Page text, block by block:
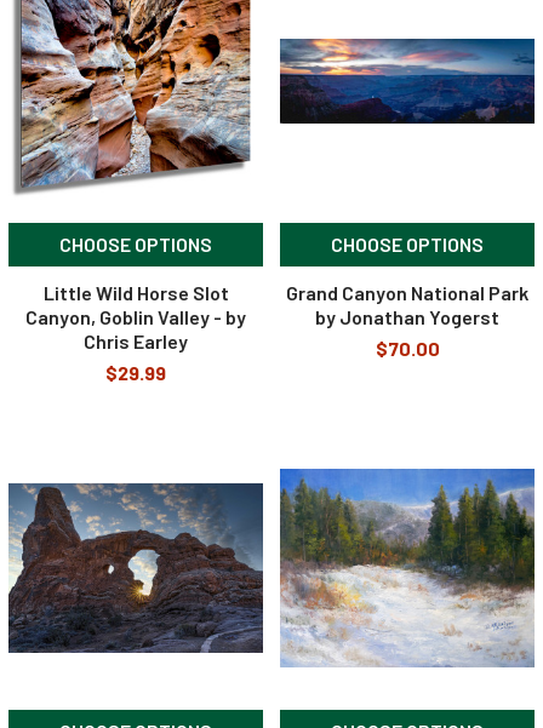
CHOOSE OPTIONS
Little Wild Horse Slot
Canyon, Goblin Valley - by
Chris Earley
$29.99
CHOOSE OPTIONS
Grand Canyon National Park
by Jonathan Yogerst
$70.00